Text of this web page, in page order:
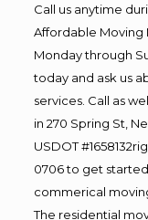
Call us anytime
Affordable Moving
Monday through
today and ask us
services. Call as
in 270 Spring St,
USDOT
0706 to get
commerical
The residential